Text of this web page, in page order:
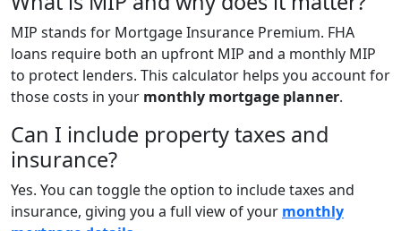
MIP stands for Mortgage Insurance Premium. FHA
loans require both an upfront MIP and a monthly MIP
to protect lenders. This calculator helps you account for
those costs in your monthly mortgage planner.
Can I include property taxes and
insurance?
Yes. You can toggle the option to include taxes and
insurance, giving you a full view of your monthly